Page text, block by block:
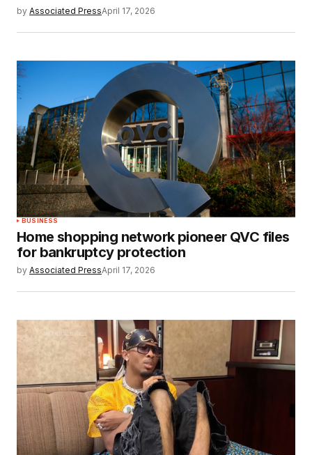
by Associated PressApril 17, 2026
BUSINESS
Home shopping network pioneer QVC files
for bankruptcy protection
by Associated PressApril 17, 2026